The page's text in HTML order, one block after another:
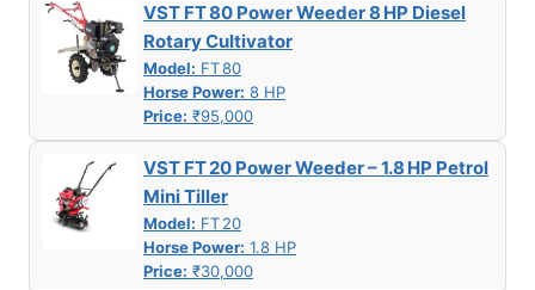
VST FT 80 Power Weeder 8 HP Diesel
Rotary Cultivator
Model: FT 80
Horse Power: 8 HP
Price: ₹95,000
VST FT 20 Power Weeder – 1.8 HP Petrol
Mini Tiller
Model: FT 20
Horse Power: 1.8 HP
Price: ₹30,000